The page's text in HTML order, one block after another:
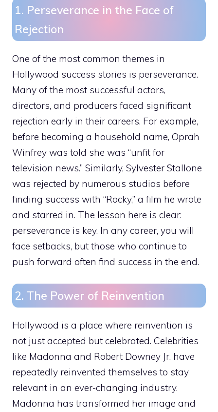
1. Perseverance in the Face of
Rejection
One of the most common themes in
Hollywood success stories is perseverance.
Many of the most successful actors,
directors, and producers faced significant
rejection early in their careers. For example,
before becoming a household name, Oprah
Winfrey was told she was “unfit for
television news.” Similarly, Sylvester Stallone
was rejected by numerous studios before
finding success with “Rocky,” a film he wrote
and starred in. The lesson here is clear:
perseverance is key. In any career, you will
face setbacks, but those who continue to
push forward often find success in the end.
2. The Power of Reinvention
Hollywood is a place where reinvention is
not just accepted but celebrated. Celebrities
like Madonna and Robert Downey Jr. have
repeatedly reinvented themselves to stay
relevant in an ever-changing industry.
Madonna has transformed her image and